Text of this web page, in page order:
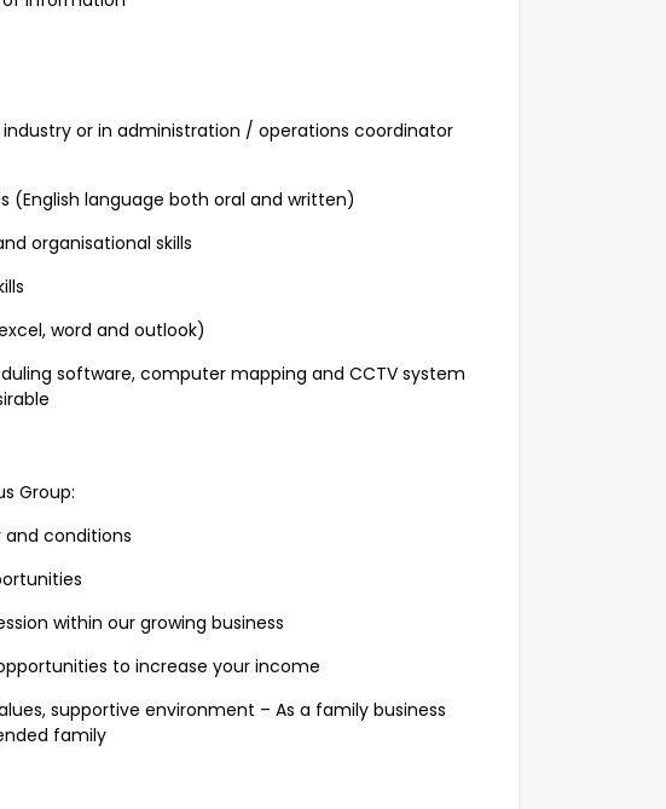
or in administration / operations coordinator
(English language both oral and written)
organisational skills
word and outlook)
software, computer mapping and CCTV system
Group:
conditions
within our growing business
to increase your income
supportive environment – As a family business
family